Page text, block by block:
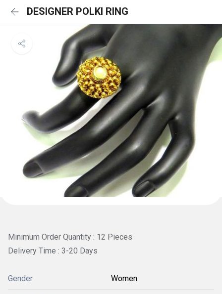
DESIGNER POLKI RING
Minimum Order Quantity : 12 Pieces
Delivery Time : 3-20 Days
Gender Women